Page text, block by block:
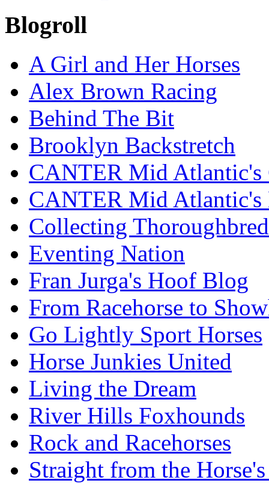
Blogroll
A Girl and Her Horses
Alex Brown Racing
Behind The Bit
Brooklyn Backstretch
CANTER Mid Atlantic's
CANTER Mid Atlantic's
Collecting
Eventing Nation
Fran Jurga's Hoof Blog
From Racehorse to
Go Lightly Sport Horses
Horse Junkies United
Living the Dream
River Hills Foxhounds
Rock and Racehorses
Straight from the